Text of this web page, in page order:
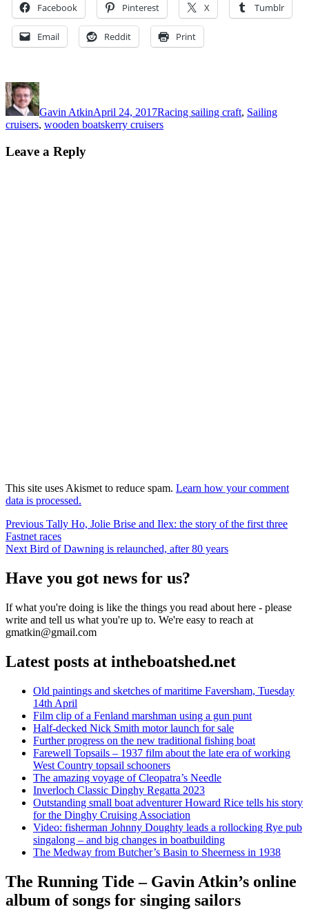
Facebook Pinterest X Tumblr
Email Reddit Print
Author
Gavin AtkinApril 24, 2017Racing sailing craft, Sailing
cruisers, wooden boatTags
skerry cruisers
Leave a Reply
This site uses Akismet to reduce spam. Learn how your comment
data is processed.
Post
navigation
Previous Previous
post:
Tally Ho, Jolie Brise and Ilex: the story of the first three
Fastnet races
Next Next
Bird of Dawning is relaunched, after 80 years
Have you got news for us?
If what you're doing is like the things you read about here - please
write and tell us what you're up to. We're easy to reach at
gmatkin@gmail.com
Latest posts at intheboatshed.net
Old paintings and sketches of maritime Faversham, Tuesday
14th April
Film clip of a Fenland marshman using a gun punt
Half-decked Nick Smith motor launch for sale
Further progress on the new traditional fishing boat
Farewell Topsails – 1937 film about the late era of working
West Country topsail schooners
The amazing voyage of Cleopatra’s Needle
Inverloch Classic Dinghy Regatta 2023
Outstanding small boat adventurer Howard Rice tells his story
for the Dinghy Cruising Association
Video: fisherman Johnny Doughty leads a rollocking Rye pub
singalong – and big changes in boatbuilding
The Medway from Butcher’s Basin to Sheerness in 1938
The Running Tide – Gavin Atkin’s online
album of songs for singing sailors